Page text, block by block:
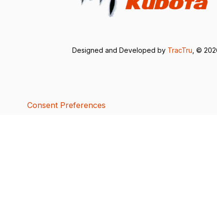
Designed and Developed by TracTru , ©
Consent Preferences